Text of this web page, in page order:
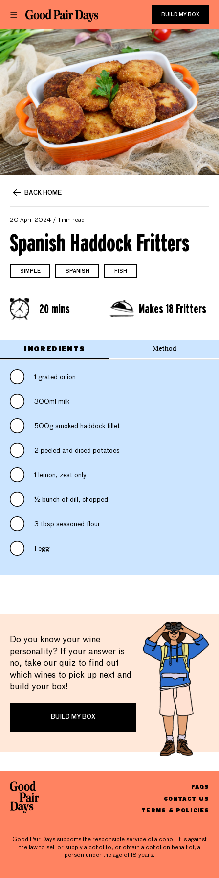
BUILD MY BOX
BACK HOME
20 April 2024 1 min read
Spanish Haddock Fritters
SIMPLE SPANISH FISH
20 mins Makes 18 Fritters
INGREDIENTS Method
1 grated onion
300ml milk
500g smoked haddock fillet
2 peeled and diced potatoes
1 lemon, zest only
½ bunch of dill, chopped
3 tbsp seasoned flour
1 egg
Do you know your wine
personality? If your answer is
no, take our quiz to find out
which wines to pick up next and
build your box!
BUILD MY BOX
FAQS
CONTACT US
TERMS & POLICIES
Good Pair Days supports the responsible service of alcohol. It is against
the law to sell or supply alcohol to, or obtain alcohol on behalf of, a
person under the age of 18 years.